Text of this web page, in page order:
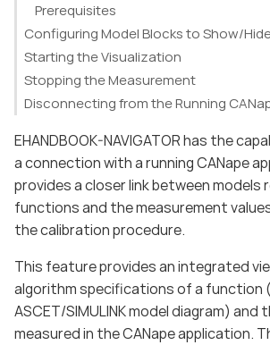
Prerequisites
Configuring Model Blocks to Show/
Starting the Visualization
Stopping the Measurement
Disconnecting from the Running
EHANDBOOK-NAVIGATOR has the
a connection with a running CANape
provides a closer link between models
functions and the measurement
the calibration procedure.
This feature provides an integrated
algorithm specifications of a function
ASCET/SIMULINK model diagram) and
measured in the CANape application.